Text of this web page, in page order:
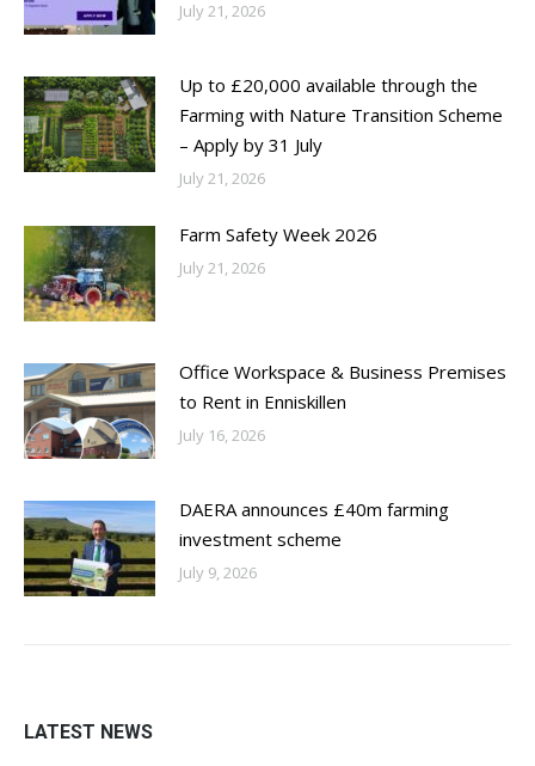
July 21, 2026
Up to £20,000 available through the
Farming with Nature Transition Scheme
– Apply by 31 July
July 21, 2026
Farm Safety Week 2026
July 21, 2026
Office Workspace & Business Premises
to Rent in Enniskillen
July 16, 2026
DAERA announces £40m farming
investment scheme
July 9, 2026
LATEST NEWS